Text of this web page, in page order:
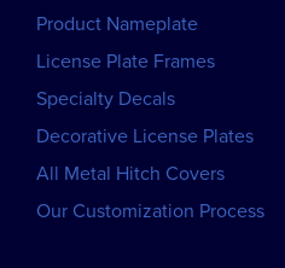
Product Nameplate
License Plate Frames
Specialty Decals
Decorative License Plates
All Metal Hitch Covers
Our Customization Process